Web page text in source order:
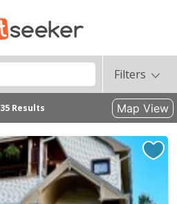
Filters
35 Results Map View